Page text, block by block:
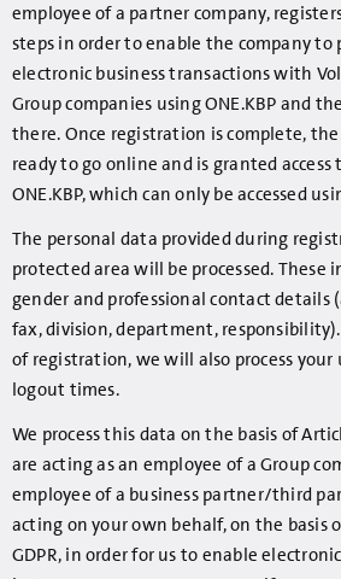
employee of a partner company,
steps in order to enable the company to
electronic business transactions with
Group companies using ONE.KBP and
there. Once registration is complete,
ready to go online and is granted
ONE.KBP, which can only be accessed
The personal data provided during
protected area will be processed. These
gender and professional contact details
fax, division, department,
of registration, we will also process your
logout times.
We process this data on the basis of
are acting as an employee of a Group
employee of a business partner/third
acting on your own behalf, on the basis
GDPR, in order for us to enable